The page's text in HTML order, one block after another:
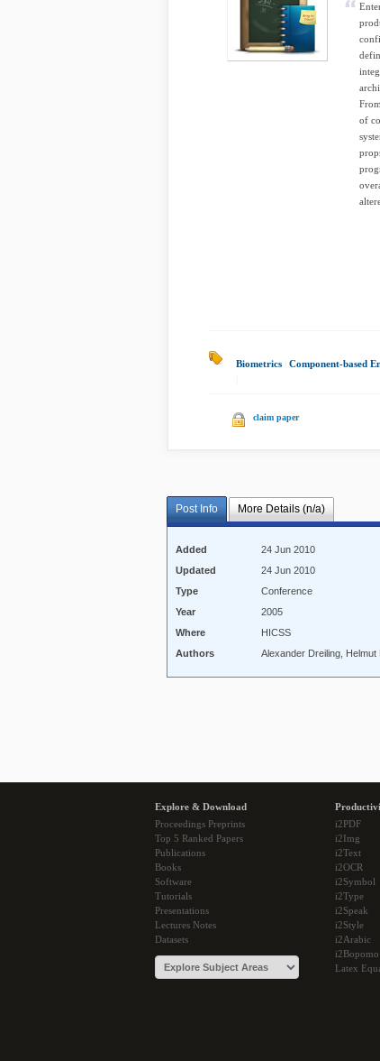
of
Biometrics Component-based
claim paper
Post Info More Details (n/a)
Added
24 Jun 2010
Updated
24 Jun 2010
Type
Conference
Year
2005
Where
HICSS
Authors
Alexander Dreiling,
Explore & Download
Proceedings Preprints
Top 5 Ranked Papers
Publications
Books
Software
Tutorials
Presentations
Lectures Notes
Datasets
i2PDF
i2Img
i2Text
i2OCR
i2Symbol
i2Type
i2Speak
i2Style
i2Arabic
i2Bopomo
Latex